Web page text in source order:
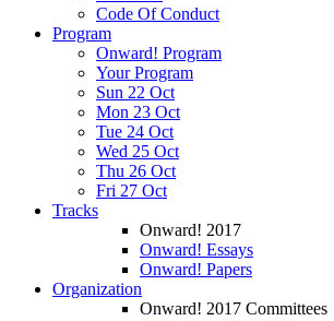
Code Of Conduct
Program
Onward! Program
Your Program
Sun 22 Oct
Mon 23 Oct
Tue 24 Oct
Wed 25 Oct
Thu 26 Oct
Fri 27 Oct
Tracks
Onward! 2017
Onward! Essays
Onward! Papers
Organization
Onward! 2017 Committees